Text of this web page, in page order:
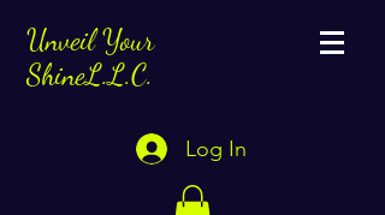
Unveil Your
ShineL.L.C.
Log In